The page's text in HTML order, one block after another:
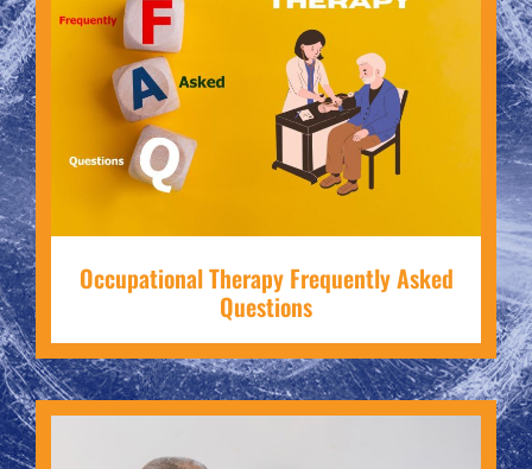
Occupational Therapy Frequently Asked
Questions